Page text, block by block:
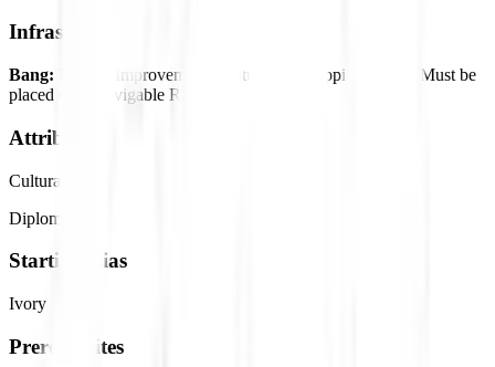
Infrastructure
Bang: Unique Improvement. Culture and Happiness base. Must be
placed on a Navigable River.
Attributes
Cultural
Diplomatic
Starting Bias
Ivory
Prerequisites